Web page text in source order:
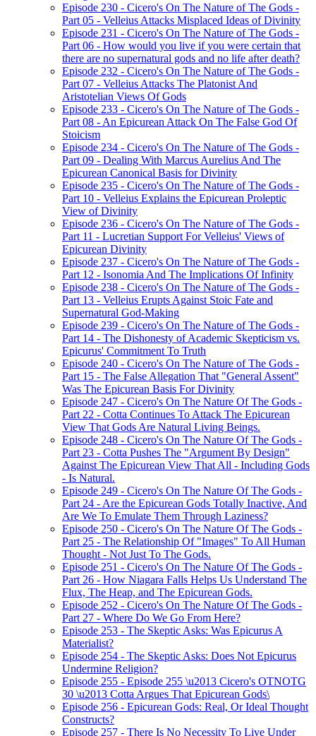
Episode 230 - Cicero's On The Nature of The Gods -
Part 05 - Velleius Attacks Misplaced Ideas of Divinity
Episode 231 - Cicero's On The Nature of The Gods -
Part 06 - How would you live if you were certain that
there are no supernatural gods and no life after death?
Episode 232 - Cicero's On The Nature of The Gods -
Part 07 - Velleius Attacks The Platonist And
Aristotelian Views Of Gods
Episode 233 - Cicero's On The Nature of The Gods -
Part 08 - An Epicurean Attack On The False God Of
Stoicism
Episode 234 - Cicero's On The Nature of The Gods -
Part 09 - Dealing With Marcus Aurelius And The
Epicurean Canonical Basis for Divinity
Episode 235 - Cicero's On The Nature of The Gods -
Part 10 - Velleius Explains the Epicurean Proleptic
View of Divinity
Episode 236 - Cicero's On The Nature of The Gods -
Part 11 - Lucretian Support For Velleius' Views of
Epicurean Divinity
Episode 237 - Cicero's On The Nature of The Gods -
Part 12 - Isonomia And The Implications Of Infinity
Episode 238 - Cicero's On The Nature of The Gods -
Part 13 - Velleius Erupts Against Stoic Fate and
Supernatural God-Making
Episode 239 - Cicero's On The Nature of The Gods -
Part 14 - The Dishonesty of Academic Skepticism vs.
Epicurus' Commitment To Truth
Episode 240 - Cicero's On The Nature of The Gods -
Part 15 - The False Allegation That "General Assent"
Was The Epicurean Basis For Divinity
Episode 247 - Cicero's On The Nature Of The Gods -
Part 22 - Cotta Continues To Attack The Epicurean
View That Gods Are Natural Living Beings.
Episode 248 - Cicero's On The Nature Of The Gods -
Part 23 - Cotta Pushes The "Argument By Design"
Against The Epicurean View That All - Including Gods
- Is Natural.
Episode 249 - Cicero's On The Nature Of The Gods -
Part 24 - Are the Epicurean Gods Totally Inactive, And
Are We To Emulate Them Through Laziness?
Episode 250 - Cicero's On The Nature Of The Gods -
Part 25 - The Relationship Of "Images" To All Human
Thought - Not Just To The Gods.
Episode 251 - Cicero's On The Nature Of The Gods -
Part 26 - How Niagara Falls Helps Us Understand The
Flux, The Heap, and The Epicurean Gods.
Episode 252 - Cicero's On The Nature Of The Gods -
Part 27 - Where Do We Go From Here?
Episode 253 - The Skeptic Asks: Was Epicurus A
Materialist?
Episode 254 - The Skeptic Asks: Does Not Epicurus
Undermine Religion?
Episode 255 - Episode 255 \u2013 Cicero's OTNOTG
30 \u2013 Cotta Argues That Epicurean Gods\
Episode 256 - Epicurean Gods: Real, Or Ideal Thought
Constructs?
Episode 257 - There Is No Necessity To Live Under